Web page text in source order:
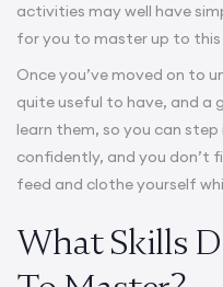
activities may well have
for you to master up to
Once you’ve moved on to
quite useful to have, and a
learn them, so you can
confidently, and you don’t
feed and clothe yourself
What Skills